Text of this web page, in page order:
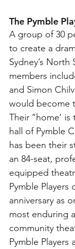
The Pymble
A group of 30
to create a
Sydney’s North
members
and Simon
would become
Their ‘‘home’
hall of Pymble
has been their
an 84-seat,
equipped
Pymble Players
anniversary as
most enduring
community
Pymble Players